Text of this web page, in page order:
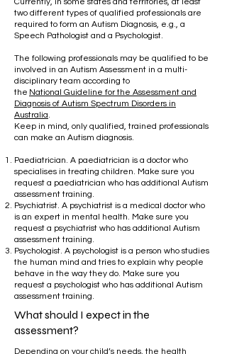
two different types of qualified professionals are
required to form an Autism Diagnosis, e.g., a
Speech Pathologist and a Psychologist.
The following professionals may be qualified to be
involved in an Autism Assessment in a multi-
disciplinary team according to
the National Guideline for the Assessment and
Diagnosis of Autism Spectrum Disorders in
Australia.
Keep in mind, only qualified, trained professionals
can make an Autism diagnosis.
Paediatrician. A paediatrician is a doctor who
specialises in treating children. Make sure you
request a paediatrician who has additional Autism
assessment training.
Psychiatrist. A psychiatrist is a medical doctor who
is an expert in mental health. Make sure you
request a psychiatrist who has additional Autism
assessment training.
Psychologist. A psychologist is a person who studies
the human mind and tries to explain why people
behave in the way they do. Make sure you
request a psychologist who has additional Autism
assessment training.
What should I expect in the
assessment?
Depending on your child’s needs, the health